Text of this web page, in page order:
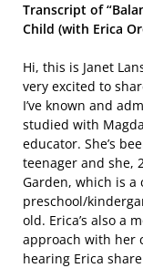
Transcript of
Child (with Erica
Hi, this is Janet
very excited to
I’ve known and
studied with
educator. She’s
teenager and she,
Garden, which is a
preschool/
old. Erica’s also a
approach with her
hearing Erica